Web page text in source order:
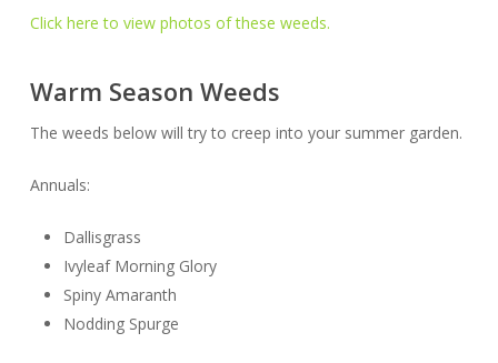
Click here to view photos of these weeds.
Warm Season Weeds
The weeds below will try to creep into your summer garden.
Annuals:
Dallisgrass
Ivyleaf Morning Glory
Spiny Amaranth
Nodding Spurge